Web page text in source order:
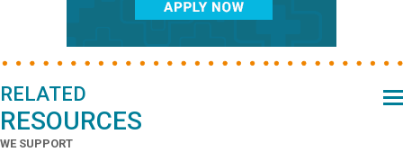
RELATED
RESOURCES
WE SUPPORT